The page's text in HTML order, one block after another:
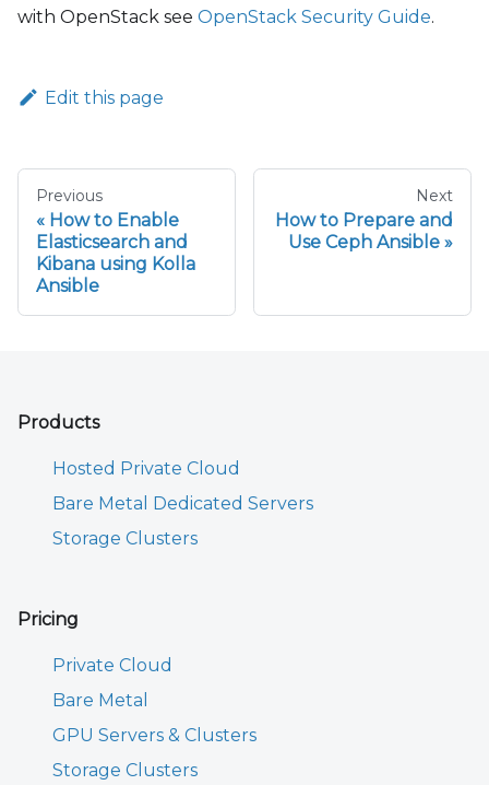
with OpenStack see OpenStack Security Guide.
Edit this page
Previous
How to Enable
Elasticsearch and
Kibana using Kolla
Ansible
Next
How to Prepare and
Use Ceph Ansible
Products
Hosted Private Cloud
Bare Metal Dedicated Servers
Storage Clusters
Pricing
Private Cloud
Bare Metal
GPU Servers & Clusters
Storage Clusters